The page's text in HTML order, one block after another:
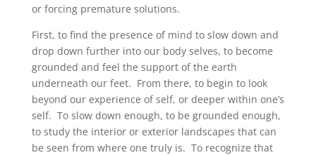
or forcing premature solutions.
First, to find the presence of mind to slow down and
drop down further into our body selves, to become
grounded and feel the support of the earth
underneath our feet. From there, to begin to look
beyond our experience of self, or deeper within one’s
self. To slow down enough, to be grounded enough,
to study the interior or exterior landscapes that can
be seen from where one truly is. To recognize that